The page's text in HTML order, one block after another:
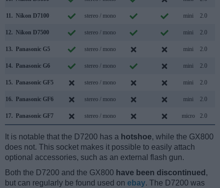
11. Nikon D7100 stereo / mono mini 2.0
12. Nikon D7500 stereo / mono mini 2.0
13. Panasonic G5 stereo / mono mini 2.0
14. Panasonic G6 stereo / mono mini 2.0
15. Panasonic GF5 stereo / mono mini 2.0
16. Panasonic GF6 stereo / mono mini 2.0
17. Panasonic GF7 stereo / mono micro 2.0
It is notable that the D7200 has a hotshoe, while the GX800
does not. This socket makes it possible to easily attach
optional accessories, such as an external flash gun.
Both the D7200 and the GX800 have been discontinued ,
but can regularly be found used on ebay. The D7200 was